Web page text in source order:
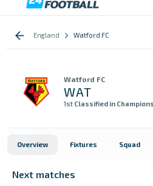
England Watford FC
Watford FC
WAT
1st Classified in
Overview Fixtures Squad
Next matches